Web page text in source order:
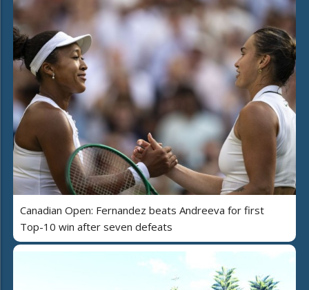
Canadian Open: Fernandez beats Andreeva for first
Top-10 win after seven defeats